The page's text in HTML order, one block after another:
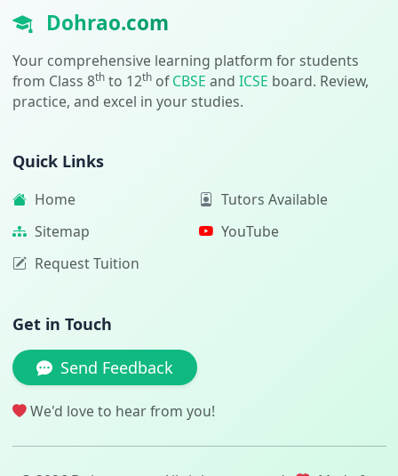
Dohrao.com
Your comprehensive learning platform for students
from Class 8thto 12thofCBSE and ICSE board. Review,
practice, and excel in your studies.
Quick Links
Home
Sitemap
Request Tuition
Tutors Available
YouTube
Get in Touch
Send Feedback
We'd love to hear from you!